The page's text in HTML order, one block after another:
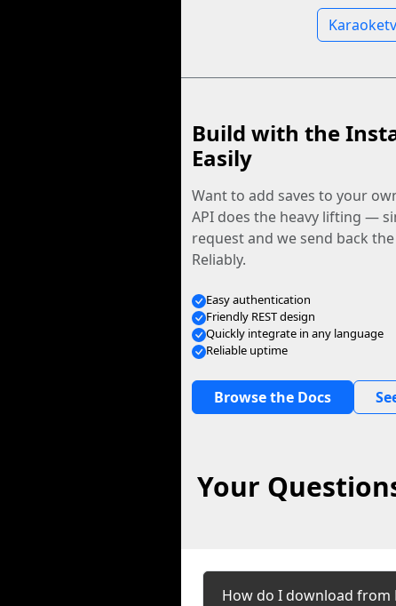
Build with the
Easily
Want to add saves to your
API does the heavy lifting —
request and we send back
Reliably.
Easy authentication
Friendly REST design
Quickly integrate in any language
Reliable uptime
Browse the Docs
Your
How do I download from